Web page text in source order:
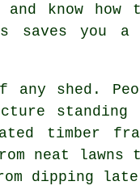
know how
you a
any shed.
timber
neat
dipping